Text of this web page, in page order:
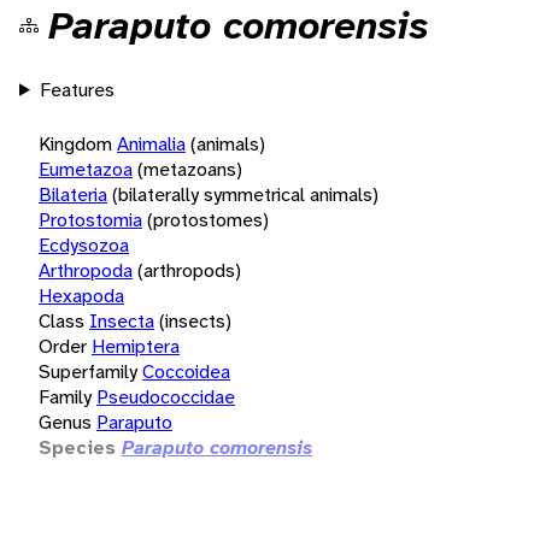
Paraputo comorensis
Features
KingdomAnimalia(animals)
Eumetazoa(metazoans)
Bilateria(bilaterally symmetrical animals)
Protostomia(protostomes)
Ecdysozoa
Arthropoda(arthropods)
Hexapoda
Class Insecta(insects)
Order Hemiptera
SuperfamilyCoccoidea
Family Pseudococcidae
Genus Paraputo
Species Paraputo comorensis